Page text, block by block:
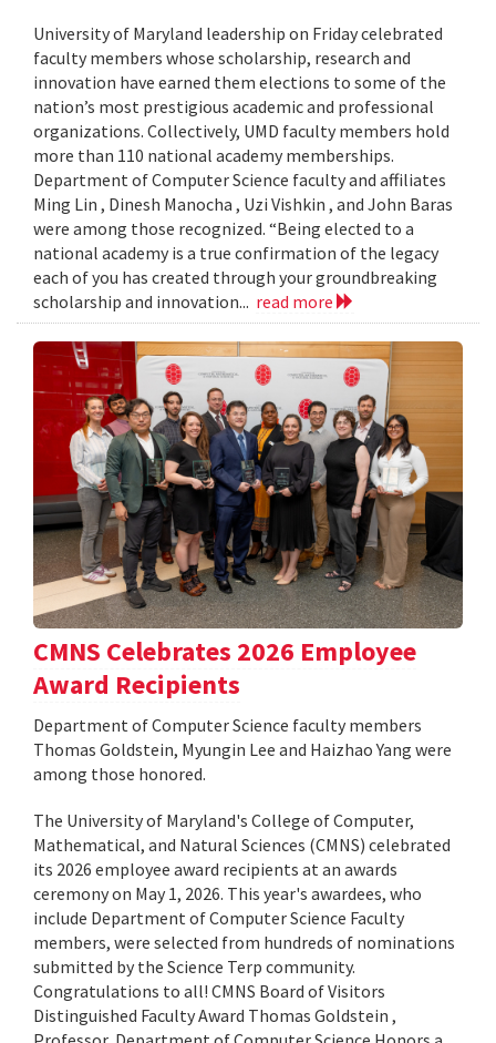
University of Maryland leadership on Friday celebrated
faculty members whose scholarship, research and
innovation have earned them elections to some of the
nation’s most prestigious academic and professional
organizations. Collectively, UMD faculty members hold
more than 110 national academy memberships.
Department of Computer Science faculty and affiliates
Ming Lin , Dinesh Manocha , Uzi Vishkin , and John Baras
were among those recognized. “Being elected to a
national academy is a true confirmation of the legacy
each of you has created through your groundbreaking
scholarship and innovation... read more
CMNS Celebrates 2026 Employee
Award Recipients
Department of Computer Science faculty members
Thomas Goldstein, Myungin Lee and Haizhao Yang were
among those honored.
The University of Maryland's College of Computer,
Mathematical, and Natural Sciences (CMNS) celebrated
its 2026 employee award recipients at an awards
ceremony on May 1, 2026. This year's awardees, who
include Department of Computer Science Faculty
members, were selected from hundreds of nominations
submitted by the Science Terp community.
Congratulations to all! CMNS Board of Visitors
Distinguished Faculty Award Thomas Goldstein ,